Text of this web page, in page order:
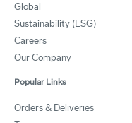
Global
Sustainability (ESG)
Careers
Our Company
Popular Links
Orders & Deliveries